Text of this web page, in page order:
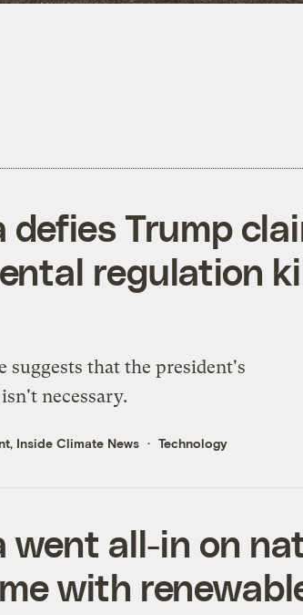
defies Trump
regulation
suggests that the president's
necessary.
Inside Climate News Technology
went all-in on
with